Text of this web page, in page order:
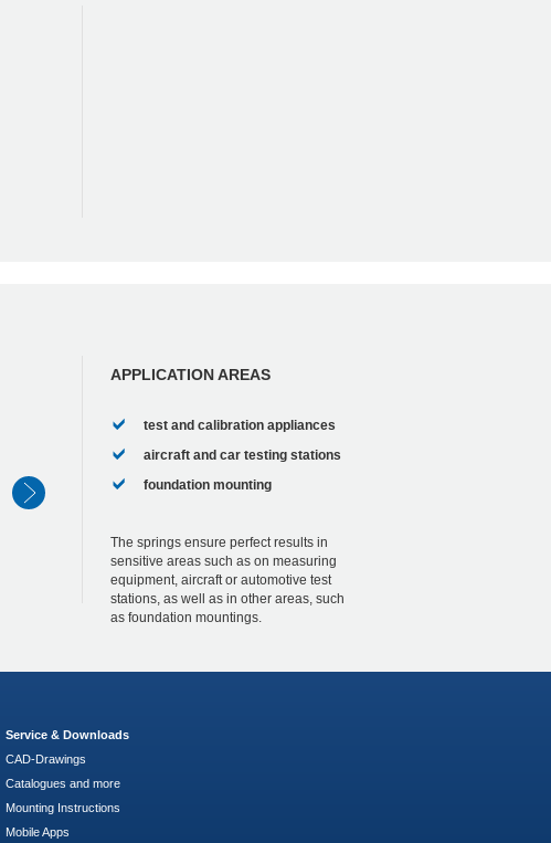
APPLICATION AREAS
test and calibration appliances
aircraft and car testing stations
foundation mounting
The springs ensure perfect results in
sensitive areas such as on measuring
equipment, aircraft or automotive test
stations, as well as in other areas, such
as foundation mountings.
Service & Downloads
CAD-Drawings
Catalogues and more
Mounting Instructions
Mobile Apps